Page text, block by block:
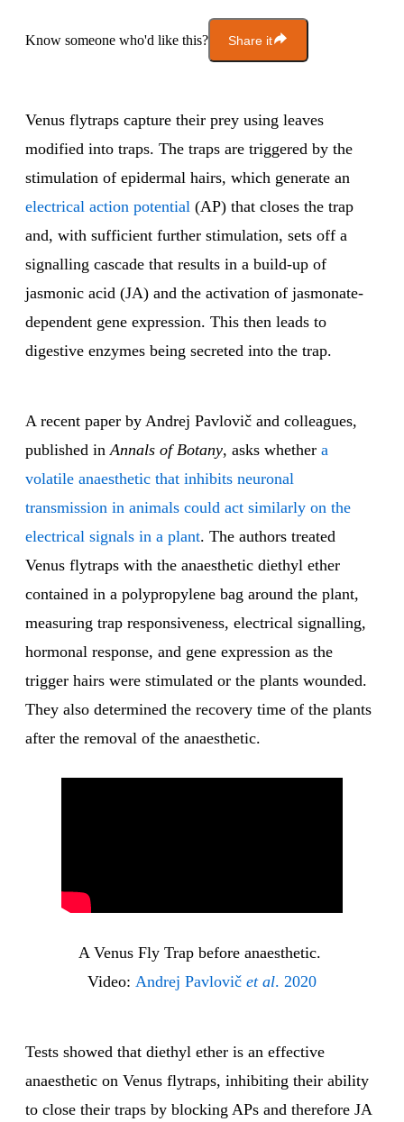
Know someone who'd like this? Share it
Venus flytraps capture their prey using leaves
modified into traps. The traps are triggered by the
stimulation of epidermal hairs, which generate an
electrical action potential (AP) that closes the trap
and, with sufficient further stimulation, sets off a
signalling cascade that results in a build-up of
jasmonic acid (JA) and the activation of jasmonate-
dependent gene expression. This then leads to
digestive enzymes being secreted into the trap.
A recent paper by Andrej Pavlovič and colleagues,
published inAnnals of Botany, asks whether a
volatile anaesthetic that inhibits neuronal
transmission in animals could act similarly on the
electrical signals in a plant. The authors treated
Venus flytraps with the anaesthetic diethyl ether
contained in a polypropylene bag around the plant,
measuring trap responsiveness, electrical signalling,
hormonal response, and gene expression as the
trigger hairs were stimulated or the plants wounded.
They also determined the recovery time of the plants
after the removal of the anaesthetic.
A Venus Fly Trap before anaesthetic.
Video: Andrej Pavlovič et al. 2020
Tests showed that diethyl ether is an effective
anaesthetic on Venus flytraps, inhibiting their ability
to close their traps by blocking APs and therefore JA